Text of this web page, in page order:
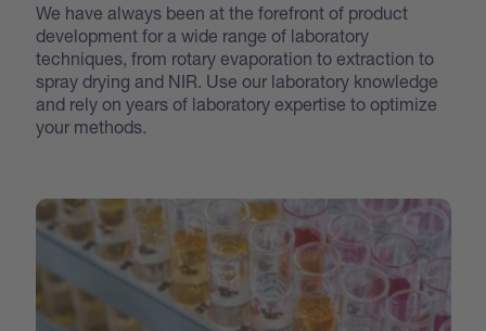
We have always been at the forefront of product
development for a wide range of laboratory
techniques, from rotary evaporation to extraction to
spray drying and NIR. Use our laboratory knowledge
and rely on years of laboratory expertise to optimize
your methods.